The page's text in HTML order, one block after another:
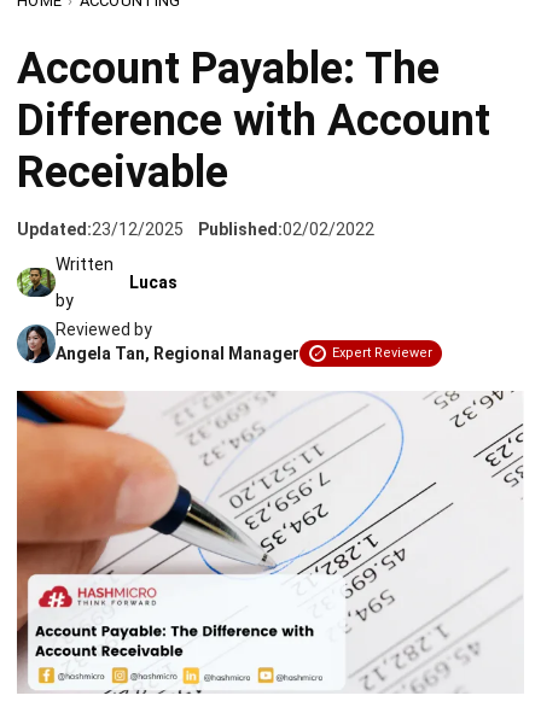
Difference with Account
Receivable
Updated: 23/12/2025 Published:
Written
by
Reviewed by
Angela Tan, Regional Manager
Account payableis a term that we often hear in the
accounting world. However, there are still many of us who